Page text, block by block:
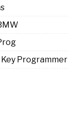
Programmer